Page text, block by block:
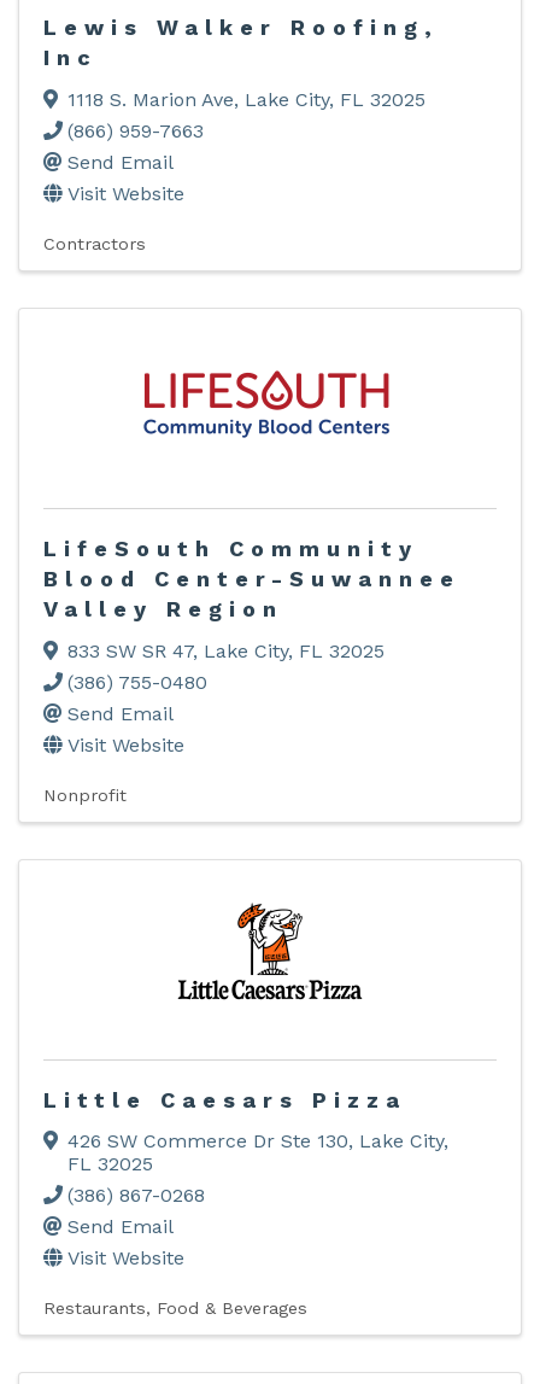
Lewis Walker Roofing,
Inc
1118 S. Marion Ave, Lake City, FL 32025
(866) 959-7663
Send Email
Visit Website
Contractors
LifeSouth Community
Blood Center-Suwannee
Valley Region
833 SW SR 47, Lake City, FL 32025
(386) 755-0480
Send Email
Visit Website
Nonprofit
Little Caesars Pizza
426 SW Commerce Dr Ste 130, Lake City,
FL 32025
(386) 867-0268
Send Email
Visit Website
Restaurants, Food & Beverages